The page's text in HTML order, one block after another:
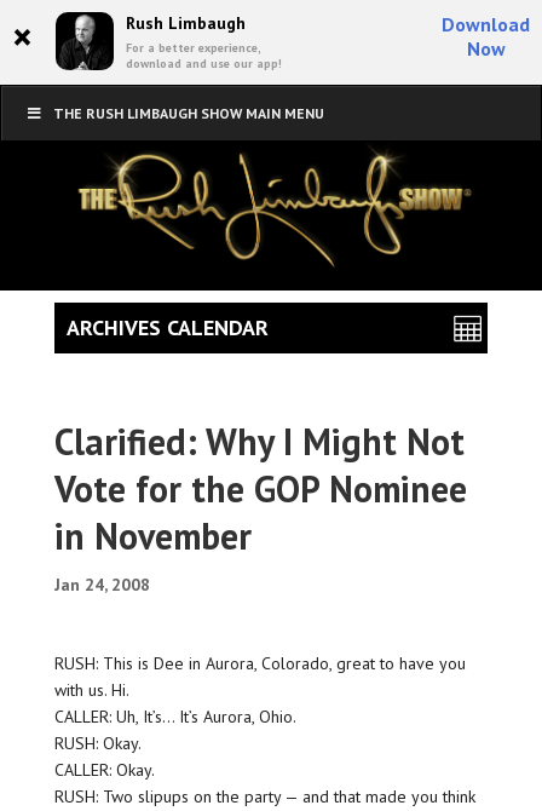
× Rush Limbaugh
For a better experience,
download and use our app!
Download
Now
THE RUSH LIMBAUGH SHOW MAIN MENU
Clarified: Why I Might Not
Vote for the GOP Nominee
in November
Jan 24, 2008
RUSH: This is Dee in Aurora, Colorado, great to have you
with us. Hi.
CALLER: Uh, It’s… It’s Aurora, Ohio.
RUSH: Okay.
CALLER: Okay.
RUSH: Two slipups on the party — and that made you think
ARCHIVES CALENDAR